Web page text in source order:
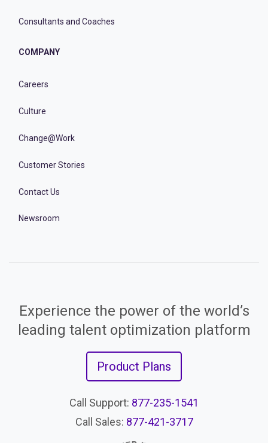
Consultants and Coaches
COMPANY
Careers
Culture
Change@Work
Customer Stories
Contact Us
Newsroom
Experience the power of the world’s
leading talent optimization platform
Product Plans
Call Support: 877-235-1541
Call Sales: 877-421-3717